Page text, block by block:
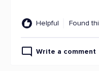
Helpful Found
Write a comment